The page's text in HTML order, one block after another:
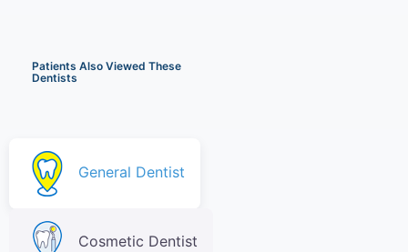
Patients Also Viewed These
Dentists
General Dentist
Cosmetic Dentist